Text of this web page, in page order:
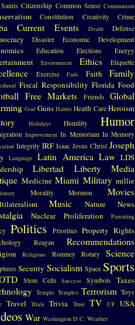
Citizenship Common Sense Communism
Constitution Creativity Crime
Current Events Death Defense
Disaster Economic Development
Education Elections Energy
Environment Ethics Etiquette
Exercise Fads Faith Family
Fiscal Responsibility Florida Food
Free Markets Friends
Global
God Guns Habits Health Care Heroism
Holidays Humility Humor
Improvement In Memoriam In Memory
Integrity IRF Isaac Jesus Christ Joseph
Language Latin America Law LDS
Libertad Liberty
Media
Medicine Miami Military millie
Morality Mormon Movies
Music Nature News
Nuclear Proliferation Parenting
Politics Priorities Property Rights
Reagan Recommendations
Religions Romney Rotary Science
Security Socialism Space Sports
Stem Cells Success Symbols Taxes
Temple Temples Terrorism Toys
Travel Trials Trivia Trust TV UF USA
War Washington D.C. Weather